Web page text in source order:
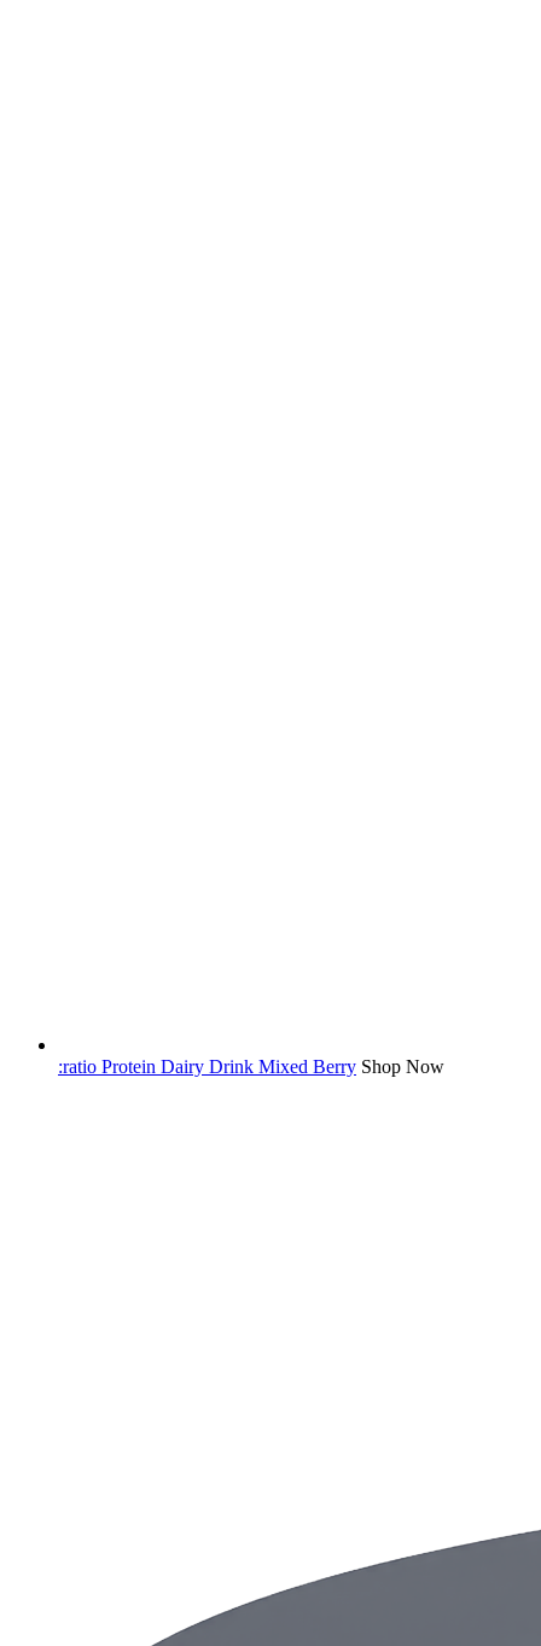
:ratio Protein Dairy Drink Mixed Berry Shop Now